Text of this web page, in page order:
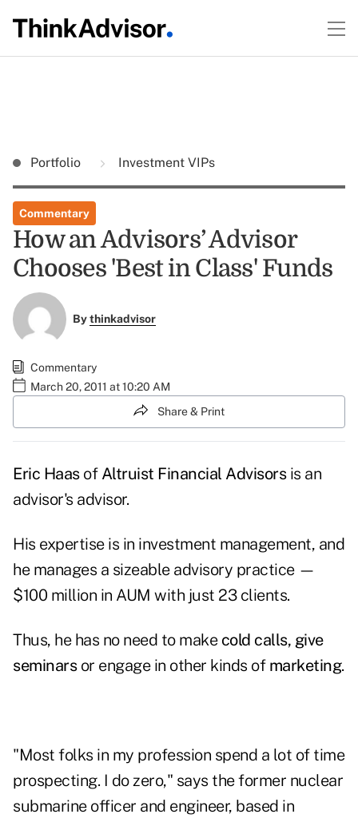
Portfolio Investment VIPs
Commentary
How an Advisors’ Advisor
Chooses 'Best in Class' Funds
Bythinkadvisor
Commentary
March 20, 2011 at 10:20 AM
Share & Print
Eric Haas of Altruist Financial Advisorsis an
advisor's advisor.
His expertise is in investment management, and
he manages a sizeable advisory practice —
$100 million in AUM with just 23 clients.
Thus, he has no need to make cold calls, give
seminars or engage in other kinds of marketing.
"Most folks in my profession spend a lot of time
prospecting. I do zero," says the former nuclear
submarine officer and engineer, based in